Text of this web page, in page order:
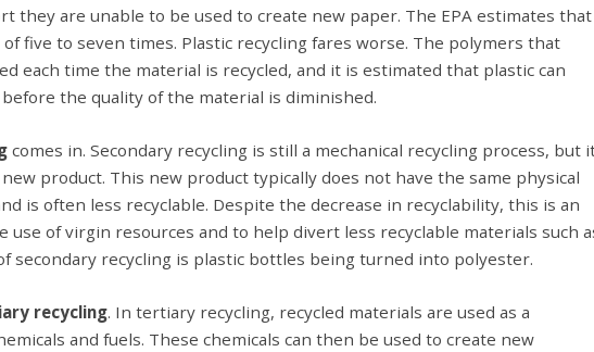
they are unable to be used to create new paper. The EPA estimates that
five to seven times. Plastic recycling fares worse. The polymers that
each time the material is recycled, and it is estimated that plastic can
the quality of the material is diminished.
comes in. Secondary recycling is still a mechanical recycling process, but
product. This new product typically does not have the same physical
is often less recyclable. Despite the decrease in recyclability, this is an
of virgin resources and to help divert less recyclable materials such
secondary recycling is plastic bottles being turned into polyester.
recycling. In tertiary recycling, recycled materials are used as a
and fuels. These chemicals can then be used to create new